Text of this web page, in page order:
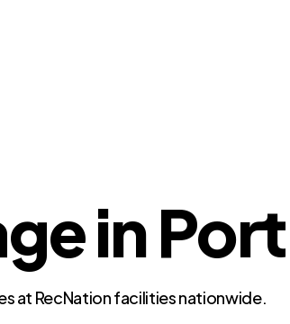
in
at RecNation facilities nationwide.